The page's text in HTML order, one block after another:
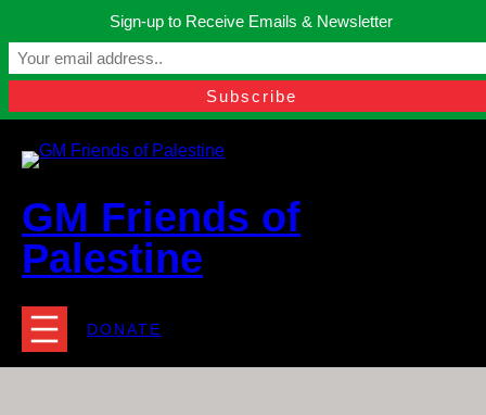
content
Manchester, United Kingdom.
contact@gmfriendsofpalestine.org
GM Friends of
Palestine
DONATE
Sign-up to Receive Emails & Newsletter